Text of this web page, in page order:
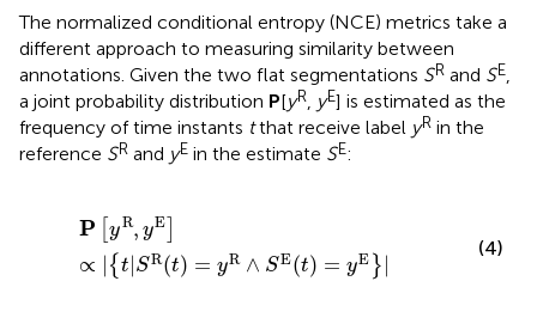
The normalized conditional entropy (NCE) metrics take a
different approach to measuring similarity between
annotations. Given the two flat segmentations SR and SE,
a joint probability distribution P[yR, yE] is estimated as the
frequency of time instants tthat receive label yR in the
reference SR and yE in the estimate SE:
P [yR, yE
∝
{t SR(t) = yR ∧ SE(t) = yE }
,y E ∝ |S
(4)